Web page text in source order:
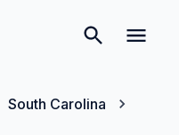
South Carolina